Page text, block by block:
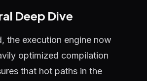
Deep Dive
the execution engine now
optimized compilation
that hot paths in the